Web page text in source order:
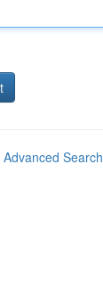
Advanced Search